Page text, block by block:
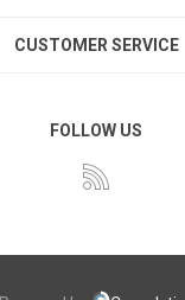
CUSTOMER SERVICE
FOLLOW US